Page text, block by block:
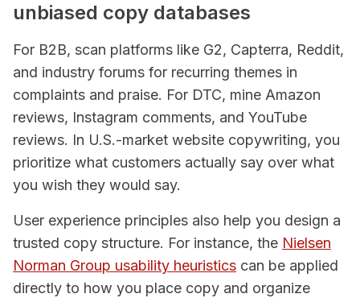
unbiased copy databases
For B2B, scan platforms like G2, Capterra, Reddit,
and industry forums for recurring themes in
complaints and praise. For DTC, mine Amazon
reviews, Instagram comments, and YouTube
reviews. In U.S.-market website copywriting, you
prioritize what customers actually say over what
you wish they would say.
User experience principles also help you design a
trusted copy structure. For instance, the Nielsen
Norman Group usability heuristics can be applied
directly to how you place copy and organize